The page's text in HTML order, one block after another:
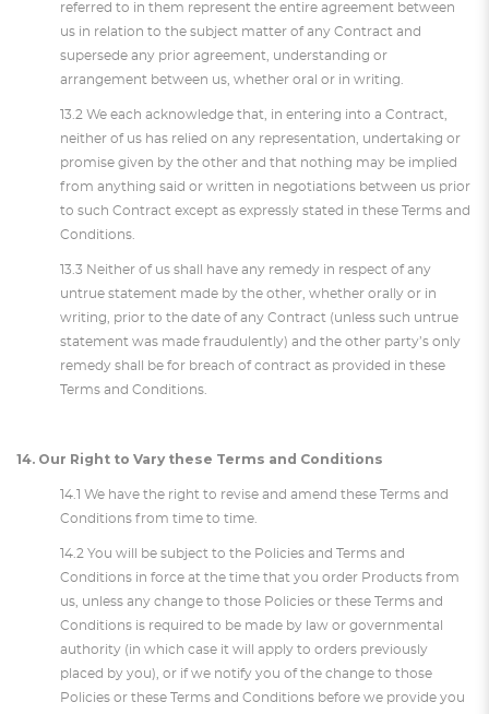
referred to in them represent the entire agreement between
us in relation to the subject matter of any Contract and
supersede any prior agreement, understanding or
arrangement between us, whether oral or in writing.
13.2 We each acknowledge that, in entering into a Contract,
neither of us has relied on any representation, undertaking or
promise given by the other and that nothing may be implied
from anything said or written in negotiations between us prior
to such Contract except as expressly stated in these Terms and
Conditions.
13.3 Neither of us shall have any remedy in respect of any
untrue statement made by the other, whether orally or in
writing, prior to the date of any Contract (unless such untrue
statement was made fraudulently) and the other party’s only
remedy shall be for breach of contract as provided in these
Terms and Conditions.
14. Our Right to Vary these Terms and Conditions
14.1 We have the right to revise and amend these Terms and
Conditions from time to time.
14.2 You will be subject to the Policies and Terms and
Conditions in force at the time that you order Products from
us, unless any change to those Policies or these Terms and
Conditions is required to be made by law or governmental
authority (in which case it will apply to orders previously
placed by you), or if we notify you of the change to those
Policies or these Terms and Conditions before we provide you